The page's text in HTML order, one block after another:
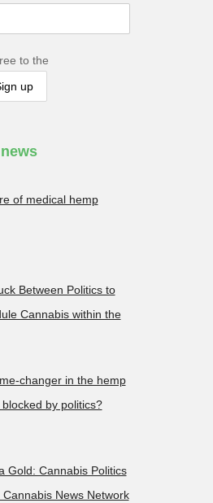
is
down and
to the
of medical hemp
Between Politics to
Cannabis within the
changer in the hemp
blocked by politics?
Gold: Cannabis Politics
Cannabis News Network